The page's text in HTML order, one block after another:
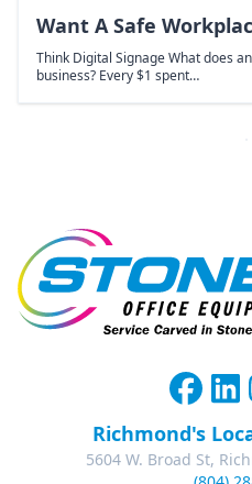
Want A Safe
Think Digital Signage What does
business? Every $1 spent…
Richmond's
5604 W. Broad St,